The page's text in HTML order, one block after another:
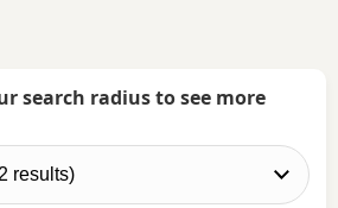
search radius to see more